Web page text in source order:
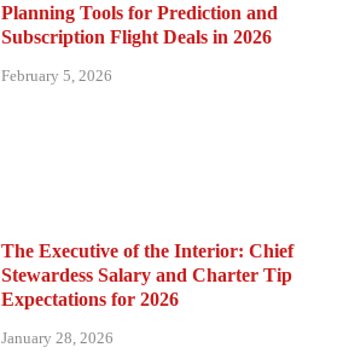
Planning Tools for Prediction and
Subscription Flight Deals in 2026
February 5, 2026
The Executive of the Interior: Chief
Stewardess Salary and Charter Tip
Expectations for 2026
January 28, 2026